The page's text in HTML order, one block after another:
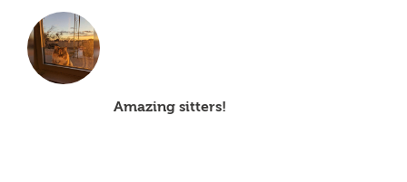
Amazing sitters!